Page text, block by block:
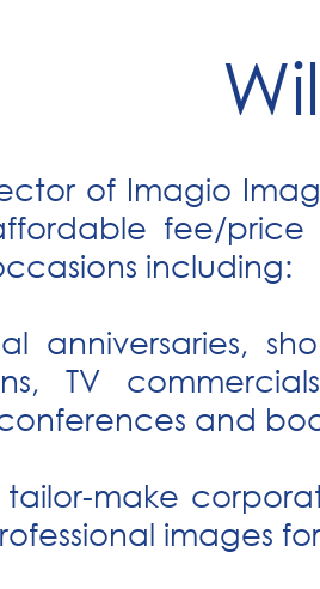
of Imagio
fee/price
including:
anniversaries,
TV
and
make
images